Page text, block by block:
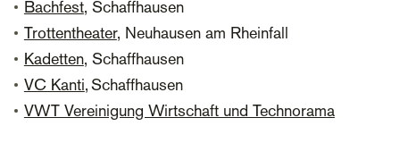
Bachfest, Schaffhausen
Trottentheater, Neuhausen am Rheinfall
Kadetten, Schaffhausen
VC Kanti, Schaffhausen
VWT Vereinigung Wirtschaft und Technorama